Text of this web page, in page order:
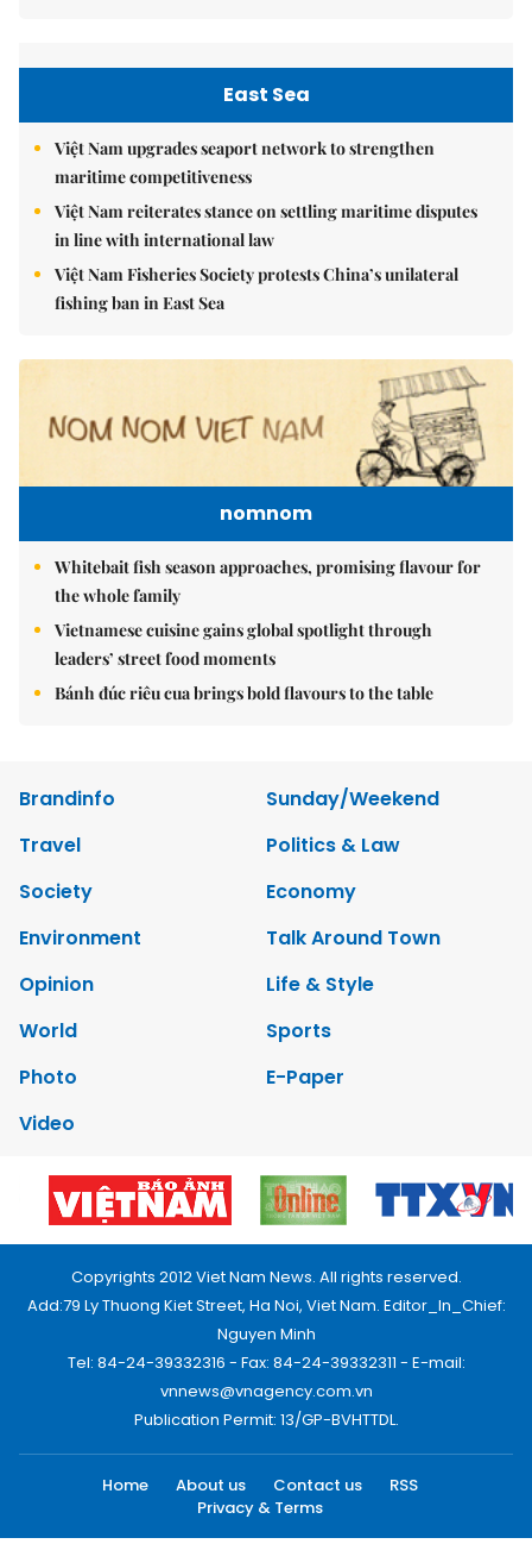
East Sea
Việt Nam upgrades seaport network to strengthen
maritime competitiveness
Việt Nam reiterates stance on settling maritime disputes
in line with international law
Việt Nam Fisheries Society protests China’s unilateral
fishing ban in East Sea
nomnom
Whitebait fish season approaches, promising flavour for
the whole family
Vietnamese cuisine gains global spotlight through
leaders’ street food moments
Bánh đúc riêu cua brings bold flavours to the table
Brandinfo
Sunday/Weekend
Travel
Politics & Law
Society
Economy
Environment
Talk Around Town
Opinion
Life & Style
World
Sports
Photo
E-Paper
Video
Copyrights 2012 Viet Nam News. All rights reserved.
Add:79 Ly Thuong Kiet Street, Ha Noi, Viet Nam. Editor_In_Chief:
Nguyen Minh
Tel: 84-24-39332316 - Fax: 84-24-39332311 - E-mail:
vnnews@vnagency.com.vn
Publication Permit: 13/GP-BVHTTDL.
Home About us Contact us
RSS
Privacy & Terms